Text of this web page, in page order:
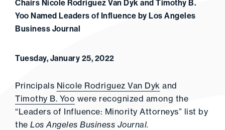
Chairs Nicole Rodriguez Van Dyk and Timothy B.
Yoo Named Leaders of Influence by Los Angeles
Business Journal
Tuesday, January 25, 2022
Principals Nicole Rodriguez Van Dyk and
Timothy B. Yoo were recognized among the
“Leaders of Influence: Minority Attorneys” list by
the Los Angeles Business Journal.